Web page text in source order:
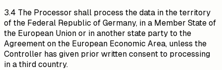
3.4 The Processor shall process the data in the territory
of the Federal Republic of Germany, in a Member State of
the European Union or in another state party to the
Agreement on the European Economic Area, unless the
Controller has given prior written consent to processing
in a third country.